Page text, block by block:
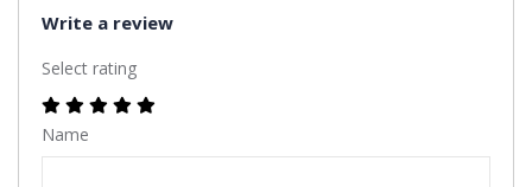
Write a review
Select rating
Name